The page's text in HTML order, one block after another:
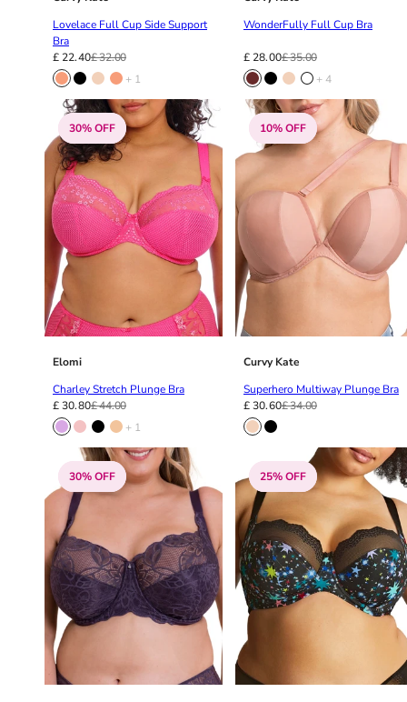
34E
34F
34FF
34G
34GG
34H
34HH
34I
34J
34JJ
34K
36
36A
36B
36C
36DD
36E
36F
36FF
36G
36GG
36H
36HH
36I
36J
36JJ
36K
38
38A
38B
Lovelace Full Cup Side Support
Bra
£ 32.00
£ 22.40
+ 1
WonderFully Full Cup Bra
£ 35.00
£ 28.00
+ 4
30% OFF
Elomi
Charley Stretch Plunge Bra
£ 44.00
£ 30.80
+ 1
10% OFF
Curvy Kate
Superhero Multiway Plunge Bra
£ 34.00
£ 30.60
30% OFF 25% OFF